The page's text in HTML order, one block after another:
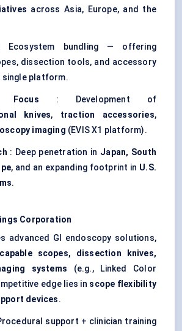
across Asia, Europe, and the
bundling — offering
dissection tools, and accessory
single platform.
Focus : Development of
knives, traction accessories,
imaging (EVIS X1 platform).
: Deep penetration in Japan, South
, and an expanding footprint in U.S.
.
Corporation
advanced GI endoscopy solutions,
capable scopes, dissection knives,
systems (e.g., Linked Color
edge lies in scope flexibility
devices.
support + clinician training